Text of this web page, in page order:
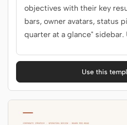
objectives with their key
bars, owner avatars, status
quarter at a glance" sidebar.
"目标".
Use this